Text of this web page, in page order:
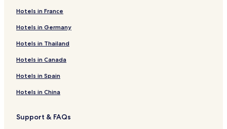
Hotels in France
Hotels in Germany
Hotels in Thailand
Hotels in Canada
Hotels in Spain
Hotels in China
Support & FAQs